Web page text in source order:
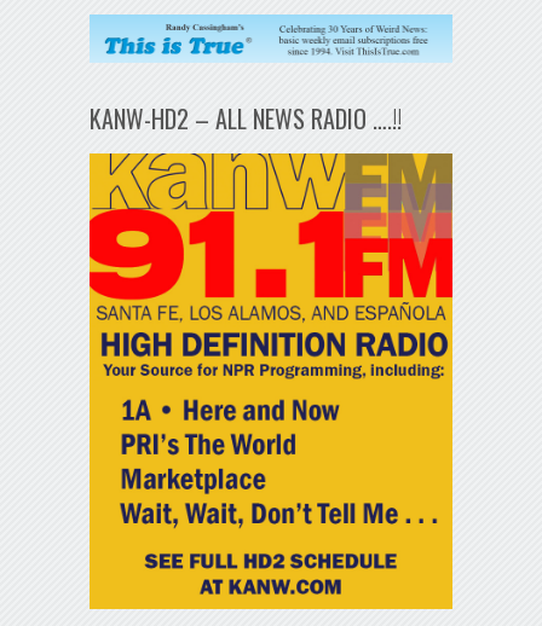
KANW-HD2 – ALL NEWS RADIO ….!!